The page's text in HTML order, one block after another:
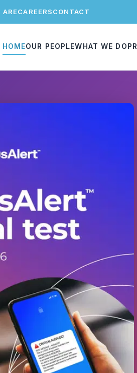
ARECAREERSCONTACT
HOMEOUR PEOPLEWHAT WE DO